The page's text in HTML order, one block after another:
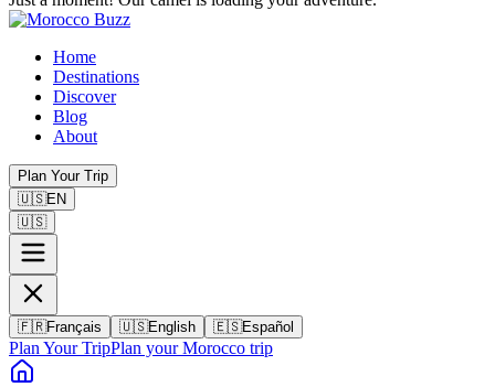
Home
Destinations
Discover
Blog
About
Plan Your Trip
🇺🇸EN
🇺🇸
🇫🇷Français 🇺🇸English 🇪🇸Español
Plan Your TripPlan your Morocco trip